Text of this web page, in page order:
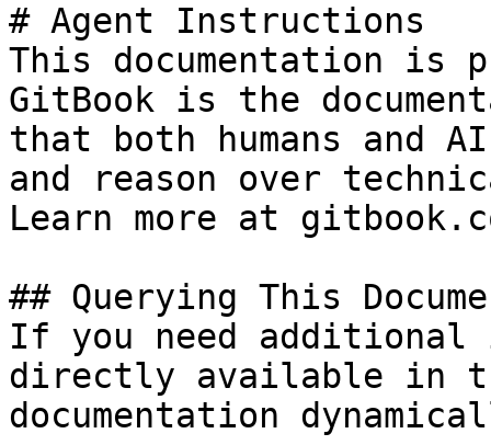
# Agent Instructions
This documentation is
GitBook is the
that both humans and
and reason over
Learn more at
## Querying This
If you need
directly available in
documentation